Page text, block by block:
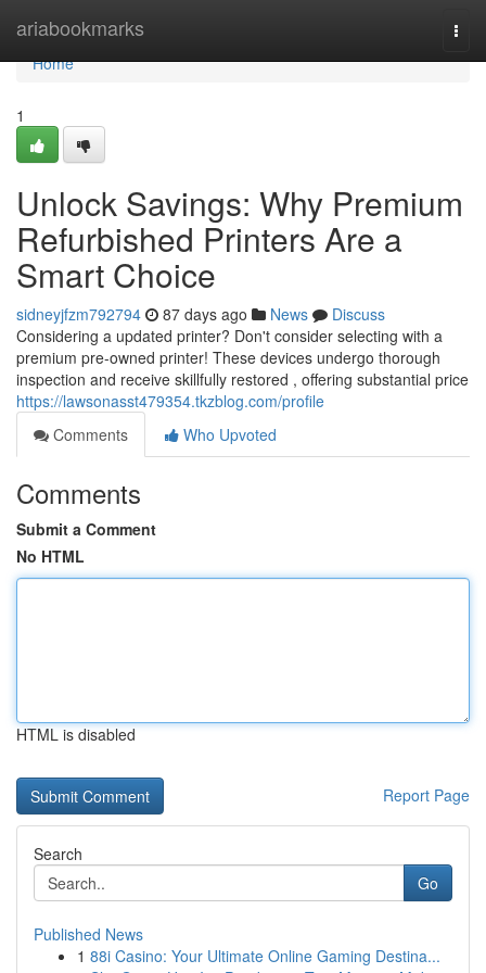
ariabookmarks
Home
Home
1
Unlock Savings: Why Premium
Refurbished Printers Are a
Smart Choice
sidneyjfzm792794 87 days ago News
Discuss
Considering a updated printer? Don't consider selecting with a
premium pre-owned printer! These devices undergo thorough
inspection and receive skillfully restored , offering substantial price
https://lawsonasst479354.tkzblog.com/profile
Comments
Who Upvoted
Comments
Submit a Comment
No HTML
HTML is disabled
Report Page
Search
Go
Published News
1 88i Casino: Your Ultimate Online Gaming Destina...